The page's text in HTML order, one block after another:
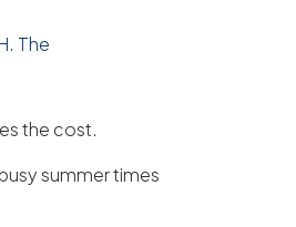
The
the cost.
summer times